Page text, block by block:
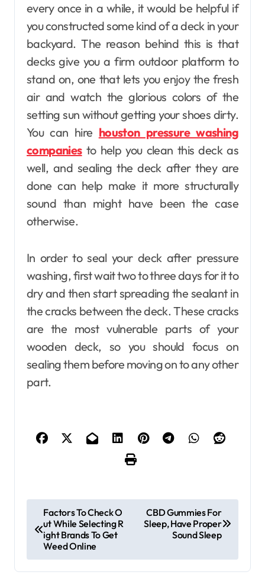
every once in a while, it would be helpful if
you constructed some kind of a deck in your
backyard. The reason behind this is that
decks give you a firm outdoor platform to
stand on, one that lets you enjoy the fresh
air and watch the glorious colors of the
setting sun without getting your shoes dirty.
You can hire houston pressure washing
companiesto help you clean this deck as
well, and sealing the deck after they are
done can help make it more structurally
sound than might have been the case
otherwise.
In order to seal your deck after pressure
washing, first wait two to three days for it to
dry and then start spreading the sealant in
the cracks between the deck. These cracks
are the most vulnerable parts of your
wooden deck, so you should focus on
sealing them before moving on to any other
part.
o
t
Factors To Check O
ut While Selecting R
ight Brands To Get
Weed Online
CBD Gummies For
Sleep, Have Proper
Sound Sleep